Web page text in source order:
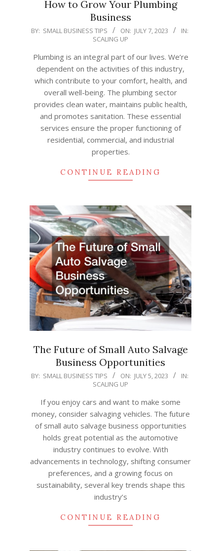
How to Grow Your Plumbing
Business
2023-
07
BY: SMALL BUSINESS TIPS ON: JULY 7, 2023
IN:
SCALING UP
Plumbing is an integral part of our lives. We’re
dependent on the activities of this industry,
which contribute to your comfort, health, and
overall well-being. The plumbing sector
provides clean water, maintains public health,
and promotes sanitation. These essential
services ensure the proper functioning of
residential, commercial, and industrial
properties.
CONTINUE READING
The Future of Small Auto Salvage
Business Opportunities
2023-
BY: SMALL BUSINESS TIPS ON: JULY 5, 2023
IN:
SCALING UP
If you enjoy cars and want to make some
money, consider salvaging vehicles. The future
of small auto salvage business opportunities
holds great potential as the automotive
industry continues to evolve. With
advancements in technology, shifting consumer
preferences, and a growing focus on
sustainability, several key trends shape this
industry’s
CONTINUE READING